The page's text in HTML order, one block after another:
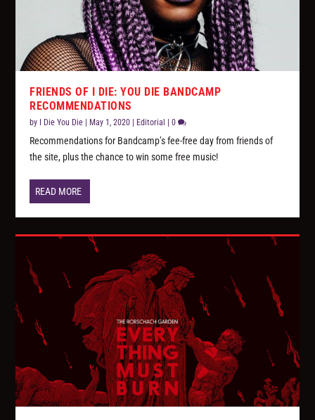
FRIENDS OF I DIE: YOU DIE BANDCAMP
RECOMMENDATIONS
by I Die You Die May 1, 2020 Editorial |0
Recommendations for Bandcamp’s fee-free day from friends of
the site, plus the chance to win some free music!
READ MORE